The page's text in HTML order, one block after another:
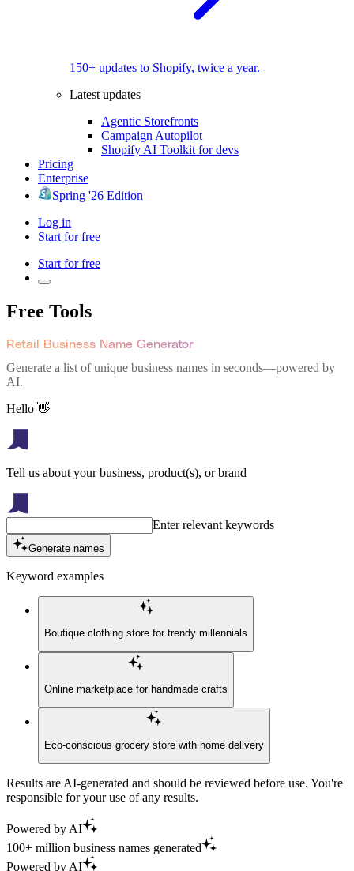
150+ updates to Shopify, twice a year.
Latest updates
Agentic Storefronts
Campaign Autopilot
Shopify AI Toolkit for devs
Pricing
Enterprise
Spring '26 Edition
Log in
Start for free
Start for free
Free Tools
Retail Business Name Generator
Generate a list of unique business names in seconds—powered by
AI.
Hello 👋
Tell us about your business, product(s), or brand
Enter relevant keywords
Generate names
Keyword examples
Boutique clothing store for trendy millennials
Online marketplace for handmade crafts
Eco-conscious grocery store with home delivery
Results are AI-generated and should be reviewed before use. You're
responsible for your use of any results.
Powered by AI
100+ million business names generated
Powered by AI